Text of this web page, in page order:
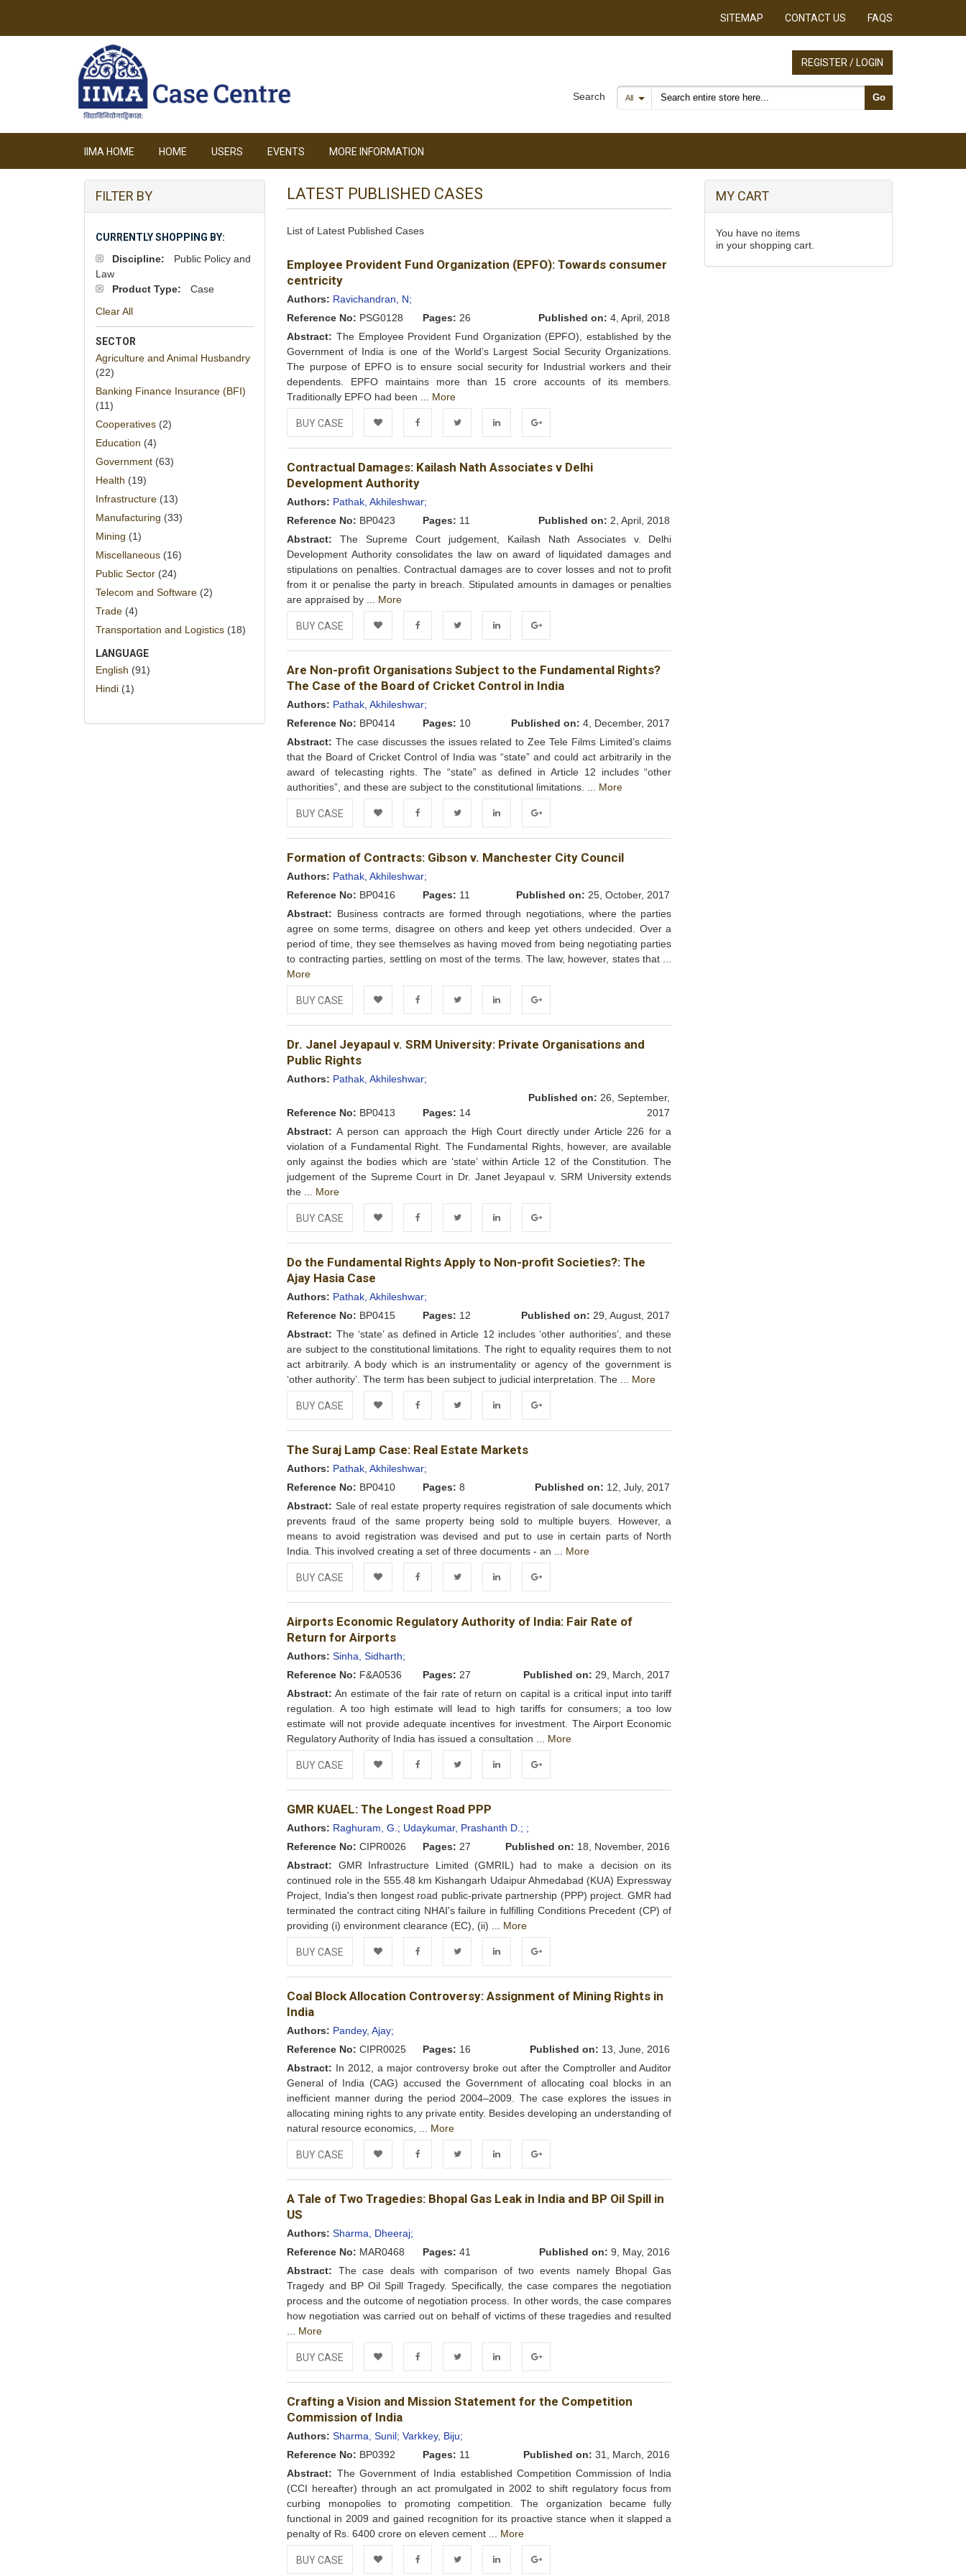
SITEMAP CONTACT US FAQS
REGISTER / LOGIN
Search All Search products Go
IIMA HOME HOME USERS EVENTS MORE INFORMATION
FILTER BY
CURRENTLY SHOPPING BY:
Discipline:
Public Policy and
Law
Product Type:
Case
Clear All
SECTOR
Agriculture and Animal Husbandry
(22)
Banking Finance Insurance (BFI)
(11)
Cooperatives (2)
Education (4)
Government (63)
Health (19)
Infrastructure (13)
Manufacturing (33)
Mining (1)
Miscellaneous (16)
Public Sector (24)
Telecom and Software (2)
Trade (4)
Transportation and Logistics (18)
LANGUAGE
English (91)
Hindi (1)
LATEST PUBLISHED CASES
List of Latest Published Cases
Employee Provident Fund Organization (EPFO): Towards consumer
centricity
Authors: Ravichandran, N;
Reference No: PSG0128 Pages: 26 Published on: 4, April, 2018
Abstract: The Employee Provident Fund Organization (EPFO), established by the
Government of India is one of the World’s Largest Social Security Organizations.
The purpose of EPFO is to ensure social security for Industrial workers and their
dependents. EPFO maintains more than 15 crore accounts of its members.
Traditionally EPFO had been ... More
BUY CASE
Add to
Wishlist
FacebookTwitter LinkedIn Google+
Contractual Damages: Kailash Nath Associates v Delhi
Development Authority
Authors: Pathak, Akhileshwar;
Reference No: BP0423 Pages: 11 Published on: 2, April, 2018
Abstract: The Supreme Court judgement, Kailash Nath Associates v. Delhi
Development Authority consolidates the law on award of liquidated damages and
stipulations on penalties. Contractual damages are to cover losses and not to profit
from it or penalise the party in breach. Stipulated amounts in damages or penalties
are appraised by ... More
BUY CASE
Add to
Wishlist
FacebookTwitter LinkedIn Google+
Are Non-profit Organisations Subject to the Fundamental Rights?
The Case of the Board of Cricket Control in India
Authors: Pathak, Akhileshwar;
Reference No: BP0414 Pages: 10 Published on: 4, December, 2017
Abstract: The case discusses the issues related to Zee Tele Films Limited’s claims
that the Board of Cricket Control of India was “state” and could act arbitrarily in the
award of telecasting rights. The “state” as defined in Article 12 includes “other
authorities”, and these are subject to the constitutional limitations. ... More
BUY CASE
Add to FacebookTwitter LinkedIn Google+
Formation of Contracts: Gibson v. Manchester City Council
Authors: Pathak, Akhileshwar;
Reference No: BP0416 Pages: 11 Published on: 25, October, 2017
Abstract: Business contracts are formed through negotiations, where the parties
agree on some terms, disagree on others and keep yet others undecided. Over a
period of time, they see themselves as having moved from being negotiating parties
to contracting parties, settling on most of the terms. The law, however, states that ...
More
BUY CASE
Add to FacebookTwitter LinkedIn Google+
Dr. Janel Jeyapaul v. SRM University: Private Organisations and
Public Rights
Authors: Pathak, Akhileshwar;
Reference No: BP0413 Pages: 14
Published on: 26, September,
2017
Abstract: A person can approach the High Court directly under Article 226 for a
violation of a Fundamental Right. The Fundamental Rights, however, are available
only against the bodies which are ‘state’ within Article 12 of the Constitution. The
judgement of the Supreme Court in Dr. Janet Jeyapaul v. SRM University extends
the ... More
BUY CASE
Add to FacebookTwitter LinkedIn Google+
Do the Fundamental Rights Apply to Non-profit Societies?: The
Ajay Hasia Case
Authors: Pathak, Akhileshwar;
Reference No: BP0415 Pages: 12 Published on: 29, August, 2017
Abstract: The ‘state’ as defined in Article 12 includes ‘other authorities’, and these
are subject to the constitutional limitations. The right to equality requires them to not
act arbitrarily. A body which is an instrumentality or agency of the government is
‘other authority’. The term has been subject to judicial interpretation. The ... More
BUY CASE
Add to FacebookTwitter LinkedIn Google+
The Suraj Lamp Case: Real Estate Markets
Authors: Pathak, Akhileshwar;
Reference No: BP0410 Pages: 8 Published on: 12, July, 2017
Abstract: Sale of real estate property requires registration of sale documents which
prevents fraud of the same property being sold to multiple buyers. However, a
means to avoid registration was devised and put to use in certain parts of North
India. This involved creating a set of three documents - an ... More
BUY CASE
Add to
Wishlist
FacebookTwitter LinkedIn Google+
Airports Economic Regulatory Authority of India: Fair Rate of
Return for Airports
Authors: Sinha, Sidharth;
Reference No: F&A0536 Pages: 27 Published on: 29, March, 2017
Abstract: An estimate of the fair rate of return on capital is a critical input into tariff
regulation. A too high estimate will lead to high tariffs for consumers; a too low
estimate will not provide adequate incentives for investment. The Airport Economic
Regulatory Authority of India has issued a consultation ... More
BUY CASE
Add to FacebookTwitter LinkedIn Google+
GMR KUAEL: The Longest Road PPP
Authors: Raghuram, G.; Udaykumar, Prashanth D.; ;
Reference No: CIPR0026 Pages: 27 Published on: 18, November, 2016
Abstract: GMR Infrastructure Limited (GMRIL) had to make a decision on its
continued role in the 555.48 km Kishangarh Udaipur Ahmedabad (KUA) Expressway
Project, India's then longest road public-private partnership (PPP) project. GMR had
terminated the contract citing NHAI's failure in fulfilling Conditions Precedent (CP) of
providing (i) environment clearance (EC), (ii) ... More
BUY CASE
Add to FacebookTwitter LinkedIn Google+
Coal Block Allocation Controversy: Assignment of Mining Rights in
India
Authors: Pandey, Ajay;
Reference No: CIPR0025 Pages: 16 Published on: 13, June, 2016
Abstract: In 2012, a major controversy broke out after the Comptroller and Auditor
General of India (CAG) accused the Government of allocating coal blocks in an
inefficient manner during the period 2004–2009. The case explores the issues in
allocating mining rights to any private entity. Besides developing an understanding of
natural resource economics, ... More
BUY CASE
Add to FacebookTwitter LinkedIn Google+
A Tale of Two Tragedies: Bhopal Gas Leak in India and BP Oil Spill in
US
Authors: Sharma, Dheeraj;
Reference No: MAR0468 Pages: 41 Published on: 9, May, 2016
Abstract: The case deals with comparison of two events namely Bhopal Gas
Tragedy and BP Oil Spill Tragedy. Specifically, the case compares the negotiation
process and the outcome of negotiation process. In other words, the case compares
how negotiation was carried out on behalf of victims of these tragedies and resulted
More
BUY CASE
Add to
Wishlist
FacebookTwitter LinkedIn Google+
Crafting a Vision and Mission Statement for the Competition
Commission of India
Authors: Sharma, Sunil;Varkkey, Biju;
Reference No: BP0392 Pages: 11 Published on: 31, March, 2016
Abstract: The Government of India established Competition Commission of India
(CCI hereafter) through an act promulgated in 2002 to shift regulatory focus from
curbing monopolies to promoting competition. The organization became fully
functional in 2009 and gained recognition for its proactive stance when it slapped a
penalty of Rs. 6400 crore on eleven cement ... More
BUY CASE
MY CART
You have no items
in your shopping cart.